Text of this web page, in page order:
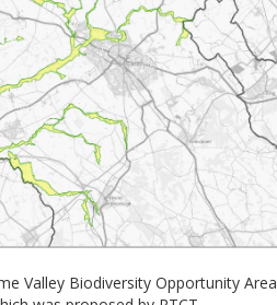
Valley Biodiversity Opportunity